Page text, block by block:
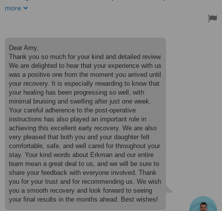
was amazing from start to finish his English is really really good and
he makes the communication really easy and explained every step
He also collected and dropped us off with the transfuse driver. My
doctor/surgeon was Dr Ismail, who has done an amazing job. I'm
only 1 week post op, and my bruising and swelling are very
minimal. My overall experience was really good the hotel provided
was also really nice were the staff also help with ice packs and eye
drops after surgery with room service. I would definitely
recommend this company ❤️
Treated by: Dr İsmail Diri
more
Dear Amy,
Thank you so much for your kind and detailed review.
We are delighted to hear that your experience with us
was a positive one from the moment you arrived until
your recovery. It is especially rewarding to know that
your healing has been progressing so well, with
minimal bruising and swelling after just one week.
Your careful adherence to the post-operative
instructions has also played an important role in
achieving this excellent early recovery. We are also
very pleased that both you and your daughter felt
comfortable, safe, and well cared for throughout your
stay. Your kind words about Erkman and our entire
team mean a great deal to us, and we will be sure to
share your feedback with everyone involved. Thank
you for your trust and for recommending us. We wish
you a smooth recovery and look forward to seeing
your final results in the months ahead. Best wishes!